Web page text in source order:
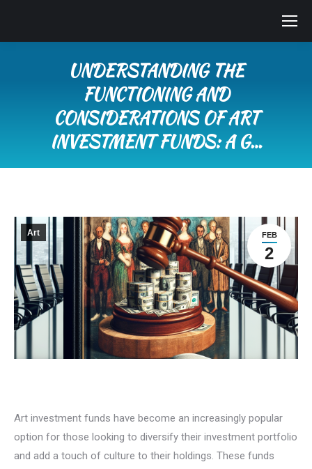
UNDERSTANDING THE
FUNCTIONING AND
CONSIDERATIONS OF ART
INVESTMENT FUNDS: A G…
FEB
2
Art
Art investment funds have become an increasingly popular
option for those looking to diversify their investment portfolio
and add a touch of culture to their holdings. These funds